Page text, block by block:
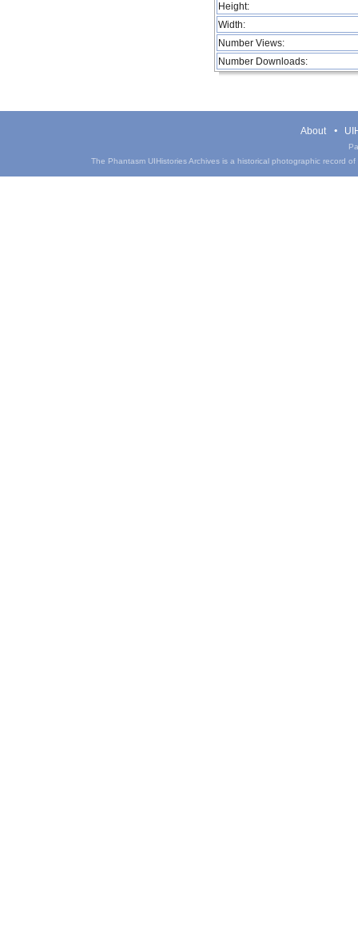
Height:
Width:
Number Views:
Number Downloads:
About
The Phantasm UIHistories Archives is a historical photographic record